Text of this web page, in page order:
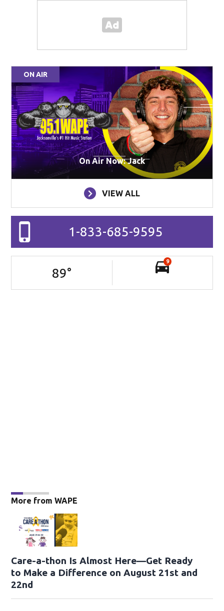
ON AIR
On Air Now: Jack
VIEW ALL
1-833-685-9595
89°
9
More from WAPE
Care-a-thon Is Almost Here—Get Ready
to Make a Difference on August 21st and
22nd